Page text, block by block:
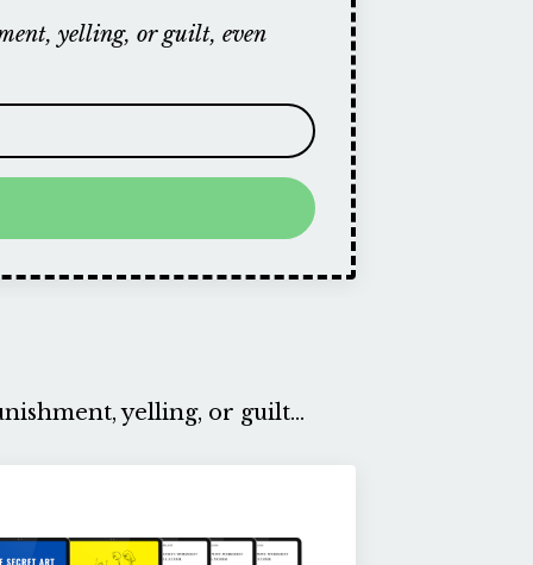
yelling, or guilt, even
yelling, or guilt...